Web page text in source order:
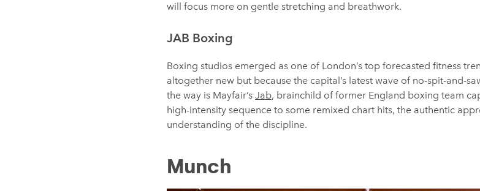
will focus more on gentle stretching and breathwork.
JAB Boxing
Boxing studios emerged as one of London’s top forecasted fitness
altogether new but because the capital’s latest wave of no-spit-and-
the way is Mayfair’s Jab, brainchild of former England boxing team
high-intensity sequence to some remixed chart hits, the authentic
understanding of the discipline.
Munch